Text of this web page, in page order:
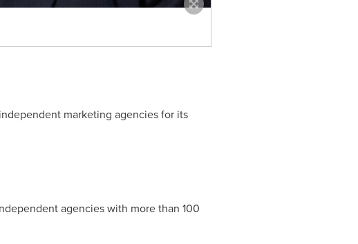
marketing agencies for its
agencies with more than 100